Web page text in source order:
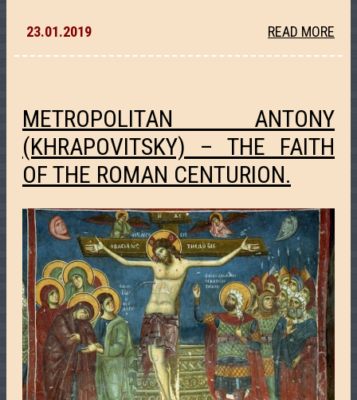
23.01.2019 READ MORE
METROPOLITAN ANTONY
(KHRAPOVITSKY) – THE FAITH
OF THE ROMAN CENTURION.